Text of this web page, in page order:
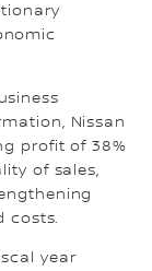
Nissan
profit of 38%
of sales,
costs.
year